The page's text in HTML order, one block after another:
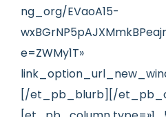
ng_org/EVaoA15-
e=ZWMy1T»
[/et_pb_blurb][/